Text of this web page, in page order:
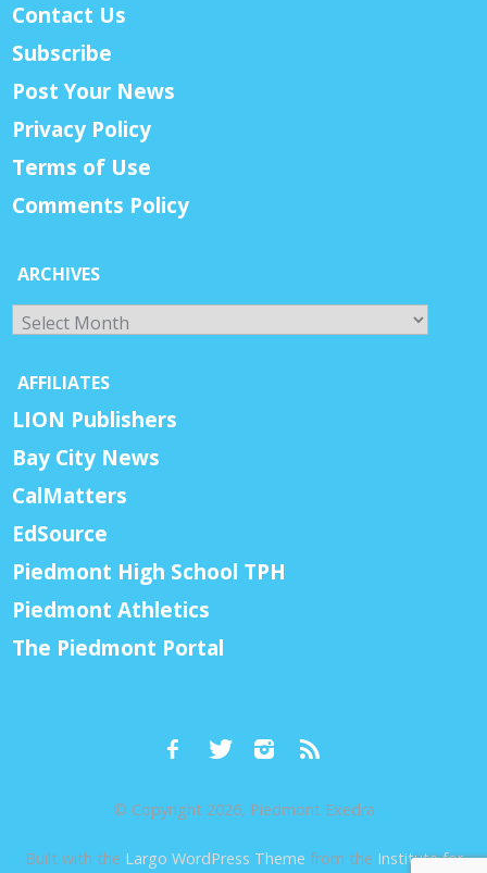
Contact Us
Subscribe
Post Your News
Privacy Policy
Terms of Use
Comments Policy
ARCHIVES
Archives
AFFILIATES
LION Publishers
Bay City News
CalMatters
EdSource
Piedmont High School TPH
Piedmont Athletics
The Piedmont Portal
© Copyright 2026, Piedmont Exedra
Built with the Largo WordPress Theme from the Institute for